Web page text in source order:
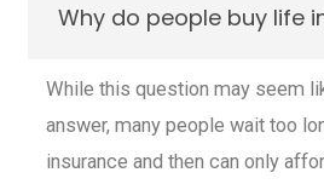
Why do people buy life
While this question may seem
answer, many people wait too
insurance and then can only